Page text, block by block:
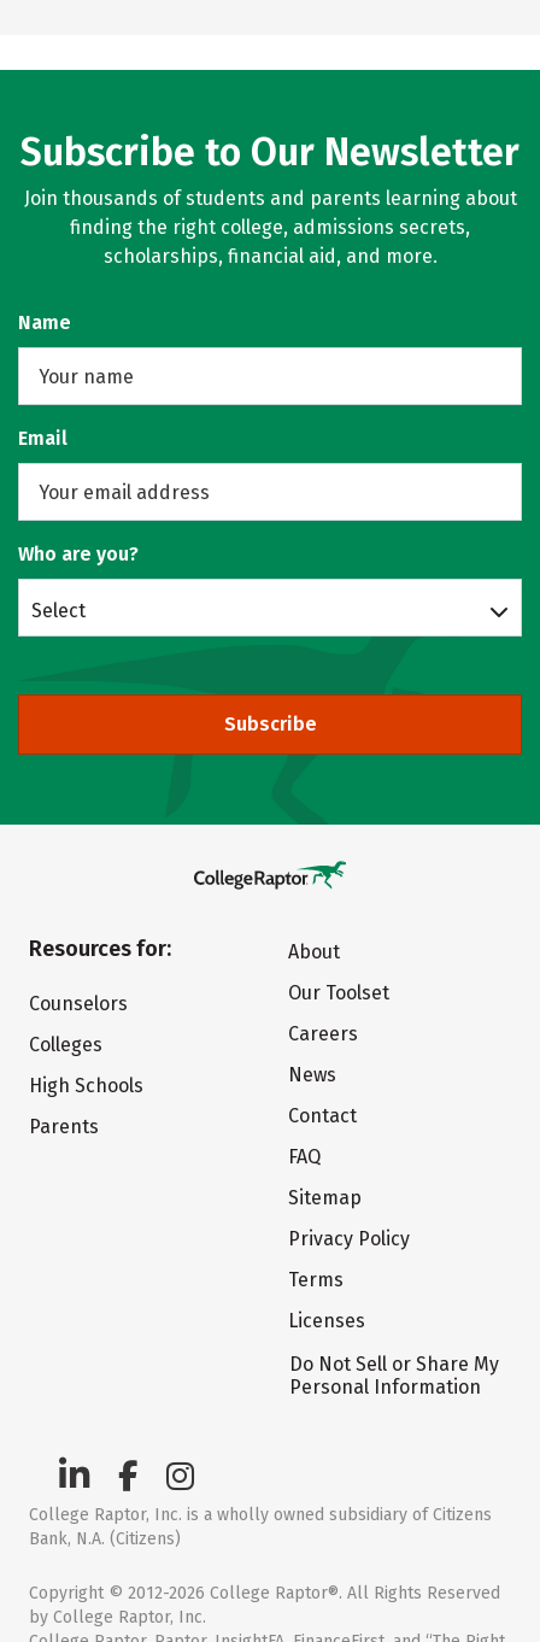
Subscribe to Our Newsletter
Join thousands of students and parents learning about
finding the right college, admissions secrets,
scholarships, financial aid, and more.
Name
Email
Who are you?
Select
Subscribe
Resources for:
Counselors
Colleges
High Schools
Parents
About
Our Toolset
Careers
News
Contact
FAQ
Sitemap
Privacy Policy
Terms
Licenses
Do Not Sell or Share My
Personal Information
College Raptor, Inc. is a wholly owned subsidiary of Citizens
Bank, N.A. (Citizens)
Copyright © 2012-2026 College Raptor®. All Rights Reserved
by College Raptor, Inc.